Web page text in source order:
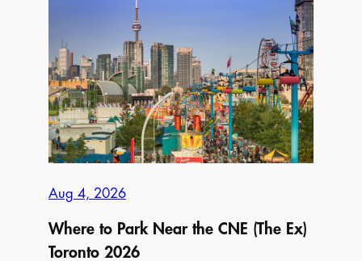
Indigo
Neo
Aug 4, 2026
Where to Park Near the CNE (The Ex)
Toronto 2026